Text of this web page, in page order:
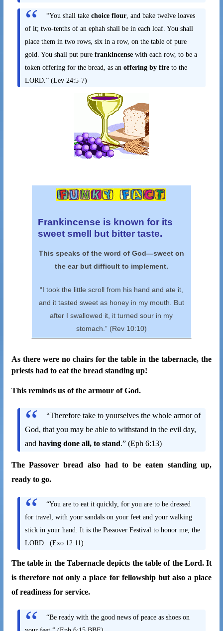
“You shall take choice flour, and bake twelve loaves
of it; two-tenths of an ephah shall be in each loaf. You shall
place them in two rows, six in a row, on the table of pure
gold. You shall put pure frankincensewith each row, to be a
token offering for the bread, as an offering by fireto the
LORD.” (Lev 24:5-7)
Frankincense is known for its
sweet smell but bitter taste.
This speaks of the word of God—sweeton
the ear but difficult to implement.
“I took the little scroll from his hand and ate it,
and it tasted sweet as honey in my mouth. But
after I swallowed it, it turned sour in my
stomach.” (Rev 10:10)
As there were no chairs for the table in the tabernacle, the
priests had to eat the bread standing up!
This reminds us of the armour of God.
“Therefore take to yourselves the whole armor of
God, that you may be able to withstand in the evil day,
and having done all, to stand.” (Eph 6:13)
The Passover bread also had to be eaten standing up,
ready to go.
“You are to eat it quickly, for you are to be dressed
for travel, with your sandals on your feet and your walking
stick in your hand. It is the Passover Festival to honor me, the
LORD. (Exo 12:11)
The table in the Tabernacle depicts the table of the Lord. It
is therefore not only a place for fellowship but also a place
of readiness for service.
“Be ready with the good news of peace as shoes on